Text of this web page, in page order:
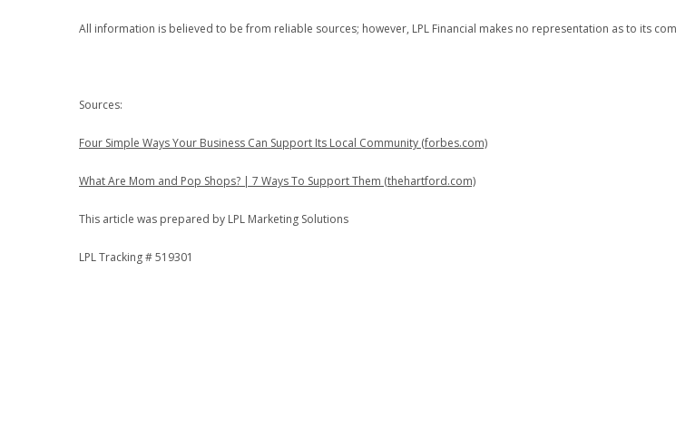
All information is believed to be from reliable sources; however, LPL Financial makes no representation as to its
Sources:
Four Simple Ways Your Business Can Support Its Local Community (forbes.com)
What Are Mom and Pop Shops? | 7 Ways To Support Them (thehartford.com)
This article was prepared by LPL Marketing Solutions
LPL Tracking # 519301